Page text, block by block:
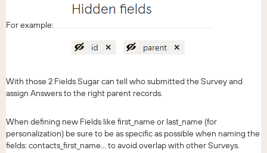
For example:
With those 2 Fields Sugar can tell who submitted the Survey and
assign Answers to the right parent records.
When defining new Fields like first_name or last_name (for
personalization) be sure to be as specific as possible when naming the
fields: contacts_first_name… to avoid overlap with other Surveys.